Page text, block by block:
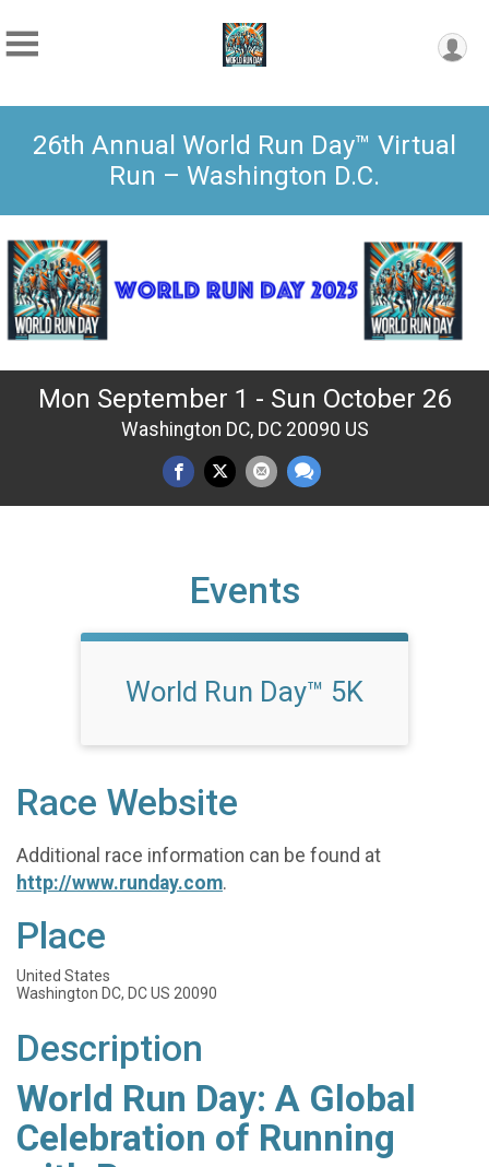
26th Annual World Run Day™ Virtual
Run – Washington D.C.
Mon September 1 - Sun October 26
Washington DC, DC 20090 US
Events
World Run Day™ 5K
Race Website
Additional race information can be found at
http://www.runday.com.
Place
United States
Washington DC, DC US 20090
Description
World Run Day: A Global
Celebration of Running